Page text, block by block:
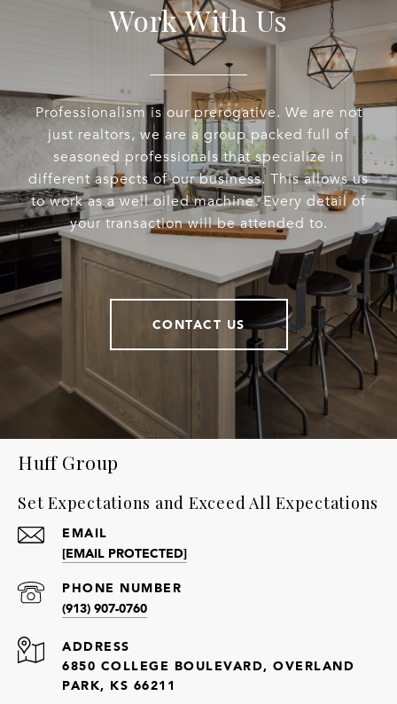
Work With Us
Professionalism is our prerogative. We are not
just realtors, we are a group packed full of
seasoned professionals that specialize in
different aspects of our business. This allows us
to work as a well oiled machine. Every detail of
your transaction will be attended to.
CONTACT US
Huff Group
Set Expectations and Exceed All Expectations
EMAIL
[EMAIL PROTECTED]
PHONE NUMBER
(913) 907-0760
ADDRESS
6850 COLLEGE BOULEVARD, OVERLAND
PARK, KS 66211